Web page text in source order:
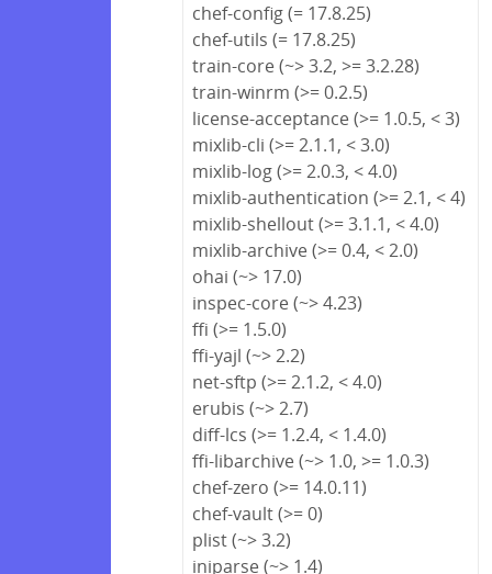
chef-config (= 17.8.25)
chef-utils (= 17.8.25)
train-core (~> 3.2, >= 3.2.28)
train-winrm (>= 0.2.5)
license-acceptance (>= 1.0.5, < 3)
mixlib-cli (>= 2.1.1, < 3.0)
mixlib-log (>= 2.0.3, < 4.0)
mixlib-authentication (>= 2.1, < 4)
mixlib-shellout (>= 3.1.1, < 4.0)
mixlib-archive (>= 0.4, < 2.0)
ohai (~> 17.0)
inspec-core (~> 4.23)
ffi (>= 1.5.0)
ffi-yajl (~> 2.2)
net-sftp (>= 2.1.2, < 4.0)
erubis (~> 2.7)
diff-lcs (>= 1.2.4, < 1.4.0)
ffi-libarchive (~> 1.0, >= 1.0.3)
chef-zero (>= 14.0.11)
chef-vault (>= 0)
plist (~> 3.2)
iniparse (~> 1.4)